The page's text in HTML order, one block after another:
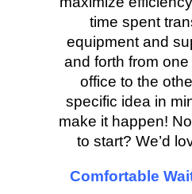
time spent
equipment and
and forth from
office to the
specific idea in
make it happen!
to start? We’d
Comfortable